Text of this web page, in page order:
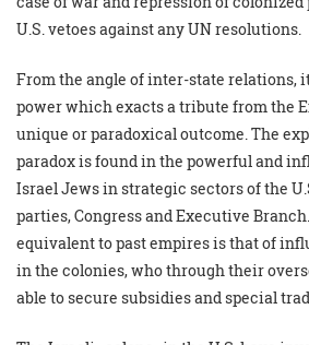
U.S. vetoes against any UN resolutions.
From the angle of inter-state relations,
power which exacts a tribute from the
unique or paradoxical outcome. The
paradox is found in the powerful and
Israel Jews in strategic sectors of the
parties, Congress and Executive
equivalent to past empires is that of
in the colonies, who through their
able to secure subsidies and special